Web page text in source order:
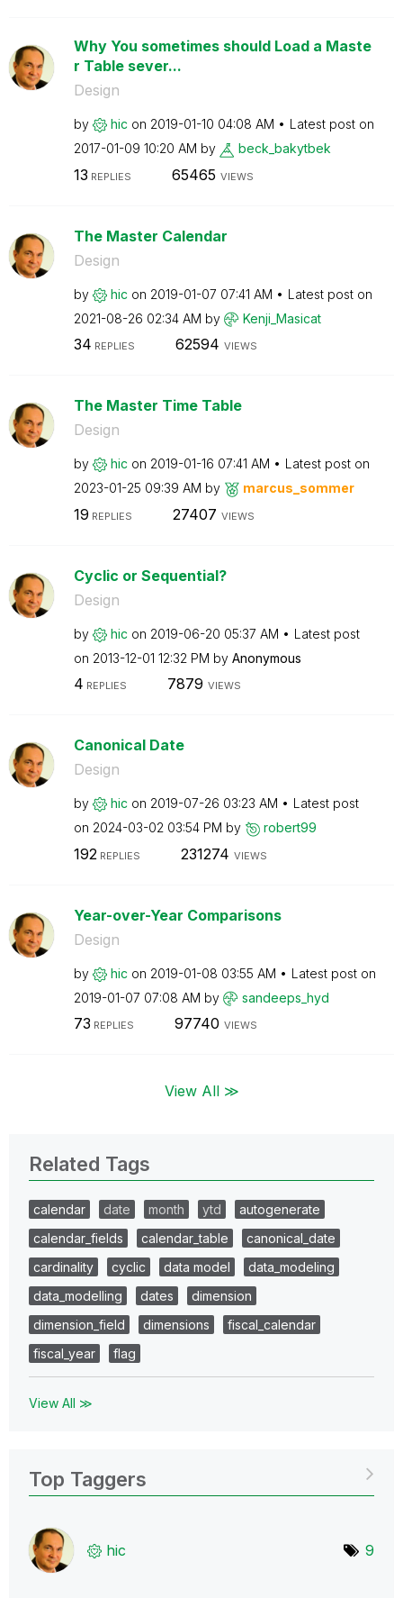
Why You sometimes should Load a Maste
r Table sever...
Design
by hic on ‎2019-01-10 04:08 AM
Latest post on
‎2017-01-09 10:20 AM by beck_bakytbek
13 REPLIES 65465 VIEWS
The Master Calendar
Design
by hic on ‎2019-01-07 07:41 AM
Latest post on
‎2021-08-26 02:34 AM by Kenji_Masicat
34 REPLIES 62594 VIEWS
The Master Time Table
Design
by hic on ‎2019-01-16 07:41 AM
Latest post on
‎2023-01-25 09:39 AM by marcus_sommer
19 REPLIES 27407 VIEWS
Cyclic or Sequential?
Design
by hic on ‎2019-06-20 05:37 AM
Latest post
on ‎2013-12-01 12:32 PM by Anonymous
4 REPLIES 7879 VIEWS
Canonical Date
Design
by hic on ‎2019-07-26 03:23 AM
Latest post
on ‎2024-03-02 03:54 PM by robert99
192 REPLIES 231274 VIEWS
Year-over-Year Comparisons
Design
by hic on ‎2019-01-08 03:55 AM
Latest post on
‎2019-01-07 07:08 AM by sandeeps_hyd
73 REPLIES 97740 VIEWS
View All ≫
Related Tags
calendar date month ytd
autogenerate
calendar_fields
calendar_table
canonical_date
cardinality
cyclic data model
data_modeling
data_modelling
dates
dimension
dimension_field
dimensions
fiscal_calendar
fiscal_year
flag
View All ≫
Top Taggers
hic 9